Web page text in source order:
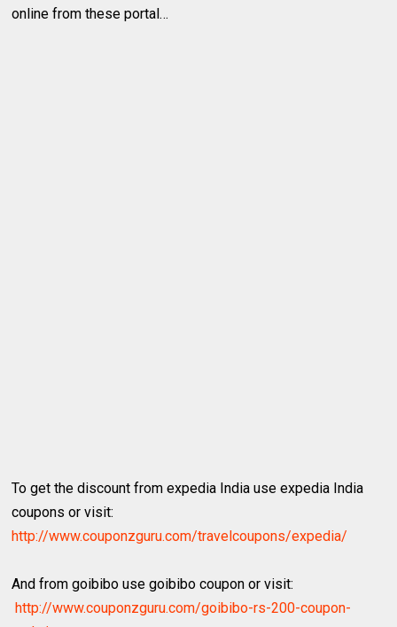
online from these portal…
To get the discount from expedia India use expedia India
coupons or visit:
http://www.couponzguru.com/travelcoupons/expedia/
And from goibibo use goibibo coupon or visit:
http://www.couponzguru.com/goibibo-rs-200-coupon-